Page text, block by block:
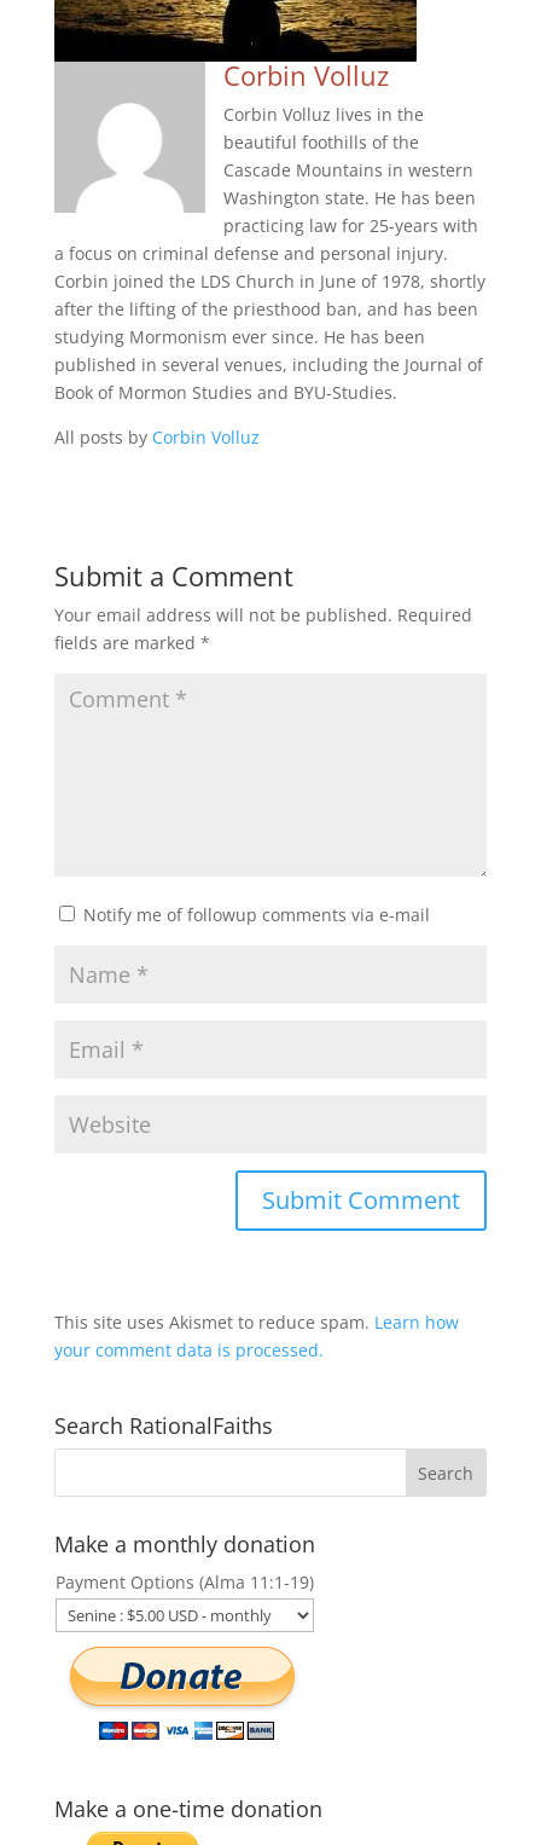
Corbin Volluz
Corbin Volluz lives in the
beautiful foothills of the
Cascade Mountains in western
Washington state. He has been
practicing law for 25-years with
a focus on criminal defense and personal injury.
Corbin joined the LDS Church in June of 1978, shortly
after the lifting of the priesthood ban, and has been
studying Mormonism ever since. He has been
published in several venues, including the Journal of
Book of Mormon Studies and BYU-Studies.
All posts by Corbin Volluz
Submit a Comment
Your email address will not be published. Required
fields are marked *
Notify me of followup comments via e-mail
This site uses Akismet to reduce spam. Learn how
your comment data is processed.
Search RationalFaiths
Make a monthly donation
Payment Options (Alma 11:1-19)
Make a one-time donation